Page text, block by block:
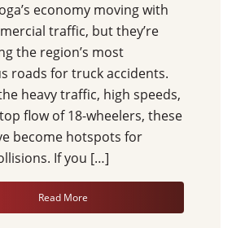
economy moving with
traffic, but they’re
the region’s most
roads for truck accidents.
heavy traffic, high speeds,
flow of 18-wheelers, these
become hotspots for
If you […]
Read More